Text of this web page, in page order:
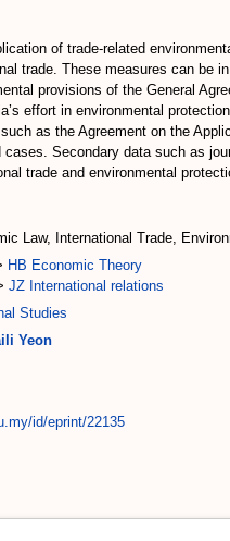
of trade-related
trade. These measures can be
provisions of the General
effort in environmental
as the Agreement on the
Secondary data such as
trade and environmental
Law, International Trade,
HB Economic Theory
JZ International relations
Studies
Yeon
id/eprint/22135